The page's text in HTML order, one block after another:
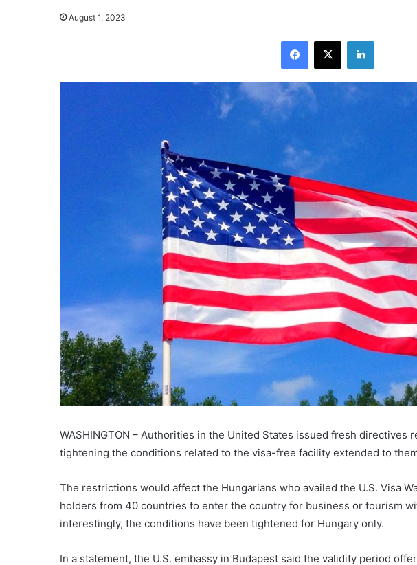
August 1, 2023
Facebook
X LinkedIn
WASHINGTON – Authorities in the United States issued fresh directives
tightening the conditions related to the visa-free facility extended to
The restrictions would affect the Hungarians who availed the U.S. Visa
holders from 40 countries to enter the country for business or tourism
interestingly, the conditions have been tightened for Hungary only.
In a statement, the U.S. embassy in Budapest said the validity period